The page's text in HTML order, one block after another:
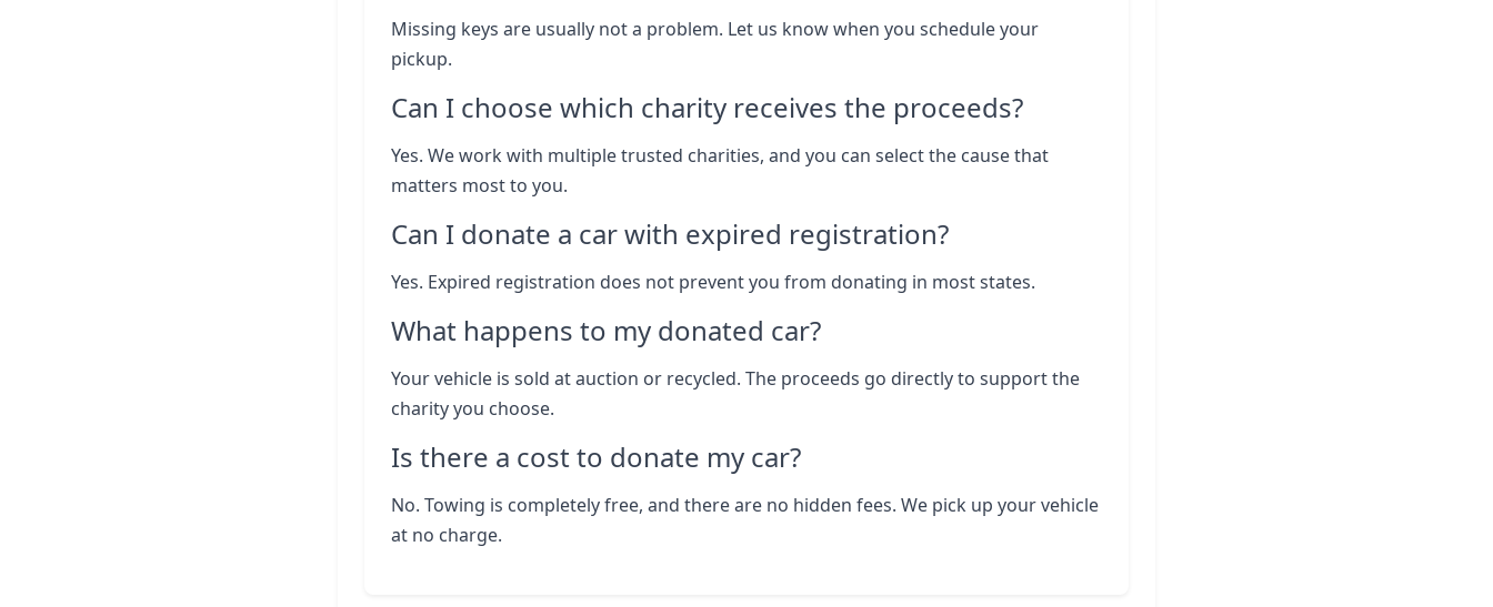
Missing keys are usually not a problem. Let us know when you schedule your
pickup.
Can I choose which charity receives the proceeds?
Yes. We work with multiple trusted charities, and you can select the cause that
matters most to you.
Can I donate a car with expired registration?
Yes. Expired registration does not prevent you from donating in most states.
What happens to my donated car?
Your vehicle is sold at auction or recycled. The proceeds go directly to support the
charity you choose.
Is there a cost to donate my car?
No. Towing is completely free, and there are no hidden fees. We pick up your vehicle
at no charge.